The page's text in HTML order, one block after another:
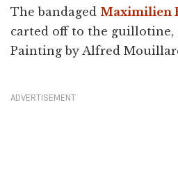
The bandaged Maximilien
carted off to the guillotine,
Painting by Alfred
ADVERTISEMENT